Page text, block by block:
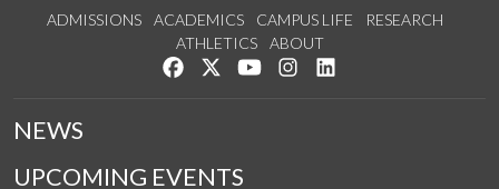
ADMISSIONS ACADEMICS CAMPUS LIFE
RESEARCH
ATHLETICS
ABOUT
Like us on Facebook
Follow us on Twitter
Watch us on YouTube
See us on Instagram
NEWS
UPCOMING EVENTS